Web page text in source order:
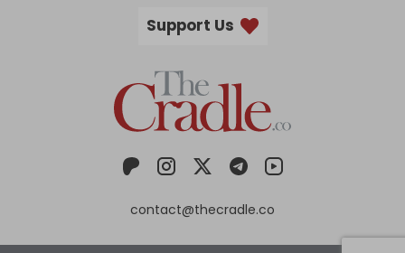
Support Us
contact@thecradle.co